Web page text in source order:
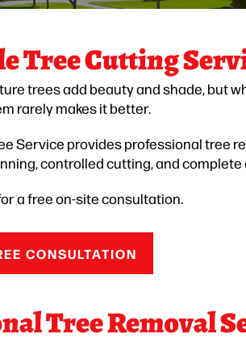
Tree Cutting
trees add beauty and shade, but
rarely makes it better.
Service provides professional tree
controlled cutting, and
a free on-site consultation.
CONSULTATION
Tree Removal